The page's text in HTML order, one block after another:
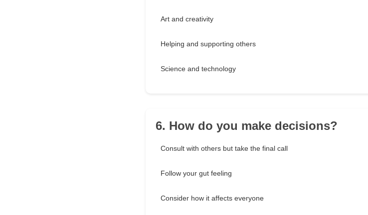
Art and creativity
Helping and supporting others
Science and technology
6. How do you make decisions?
Consult with others but take the final call
Follow your gut feeling
Consider how it affects everyone